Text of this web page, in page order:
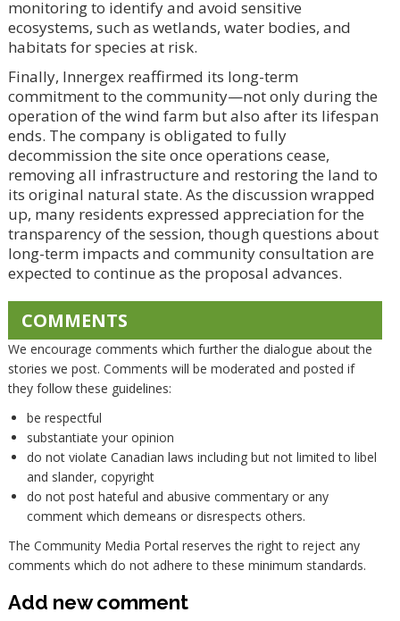
monitoring to identify and avoid sensitive
ecosystems, such as wetlands, water bodies, and
habitats for species at risk.
Finally, Innergex reaffirmed its long-term
commitment to the community—not only during the
operation of the wind farm but also after its lifespan
ends. The company is obligated to fully
decommission the site once operations cease,
removing all infrastructure and restoring the land to
its original natural state. As the discussion wrapped
up, many residents expressed appreciation for the
transparency of the session, though questions about
long-term impacts and community consultation are
expected to continue as the proposal advances.
COMMENTS
We encourage comments which further the dialogue about the
stories we post. Comments will be moderated and posted if
they follow these guidelines:
be respectful
substantiate your opinion
do not violate Canadian laws including but not limited to libel
and slander, copyright
do not post hateful and abusive commentary or any
comment which demeans or disrespects others.
The Community Media Portal reserves the right to reject any
comments which do not adhere to these minimum standards.
Add new comment